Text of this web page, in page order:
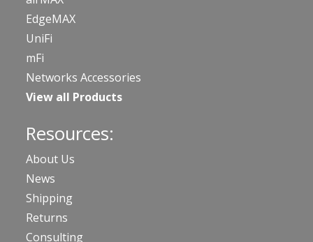
EdgeMAX
UniFi
mFi
Networks Accessories
View all Products
Resources:
About Us
News
Shipping
Returns
Consulting